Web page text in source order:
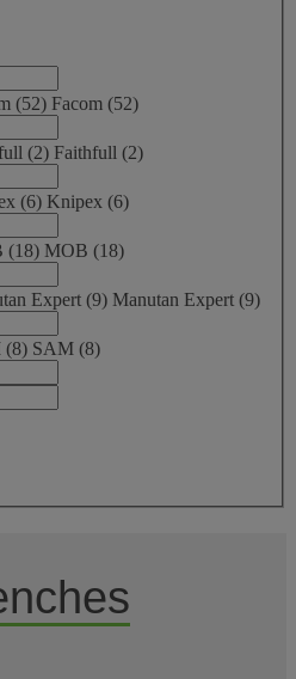
(52) Facom (52)
(2) Faithfull (2)
(6) Knipex (6)
(18) MOB (18)
Expert (9) Manutan Expert (9)
(8) SAM (8)